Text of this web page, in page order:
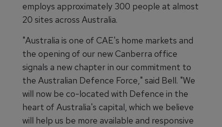
employs approximately 300 people at almost
20 sites across Australia.
"Australia is one of CAE's home markets and
the opening of our new Canberra office
signals a new chapter in our commitment to
the Australian Defence Force," said Bell. "We
will now be co-located with Defence in the
heart of Australia's capital, which we believe
will help us be more available and responsive